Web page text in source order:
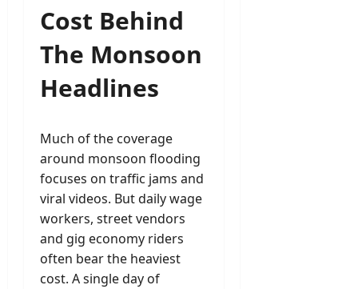
Cost Behind
The Monsoon
Headlines
Much of the coverage
around monsoon flooding
focuses on traffic jams and
viral videos. But daily wage
workers, street vendors
and gig economy riders
often bear the heaviest
cost. A single day of